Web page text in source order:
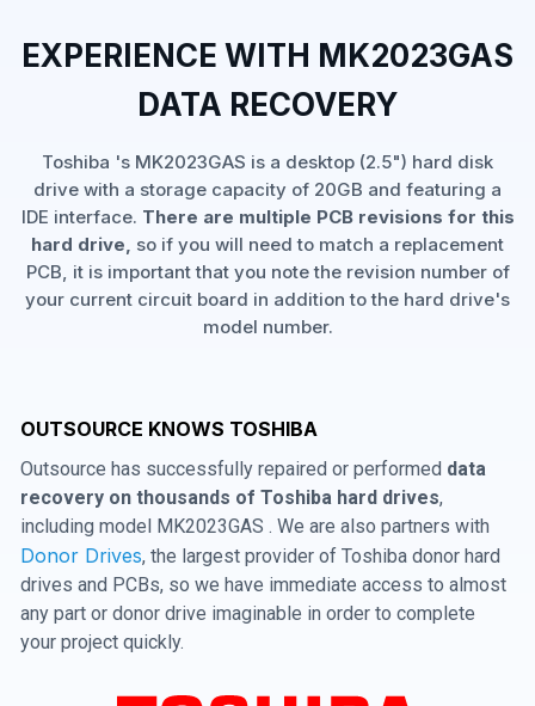
EXPERIENCE WITH MK2023GAS
DATA RECOVERY
Toshiba 's MK2023GAS is a desktop (2.5") hard disk
drive with a storage capacity of 20GB and featuring a
IDE interface. There are multiple PCB revisions for this
hard drive, so if you will need to match a replacement
PCB, it is important that you note the revision number of
your current circuit board in addition to the hard drive's
model number.
OUTSOURCE KNOWS TOSHIBA
Outsource has successfully repaired or performed data
recovery on thousands of Toshiba hard drives,
including model MK2023GAS . We are also partners with
Donor Drives, the largest provider of Toshiba donor hard
drives and PCBs, so we have immediate access to almost
any part or donor drive imaginable in order to complete
your project quickly.